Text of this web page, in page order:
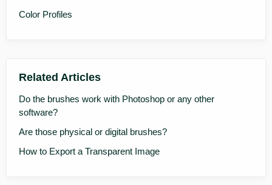
Color Profiles
Related Articles
Do the brushes work with Photoshop or any other
software?
Are those physical or digital brushes?
How to Export a Transparent Image